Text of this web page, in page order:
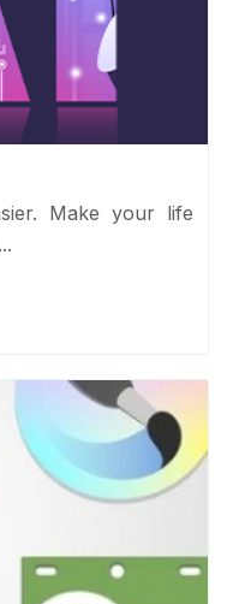
Make your life